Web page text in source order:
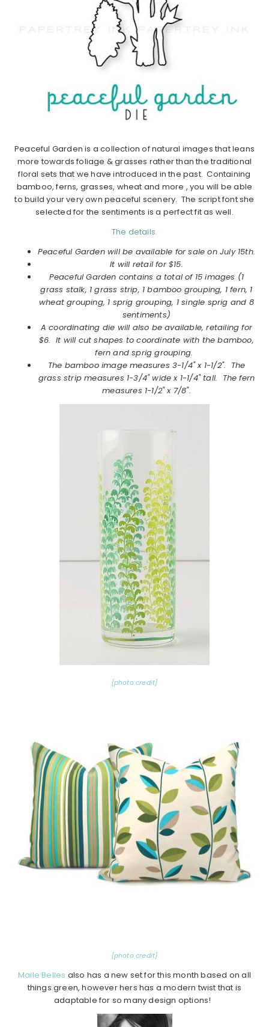
Peaceful Garden is a collection of natural images that leans
more towards foliage & grasses rather than the traditional
floral sets that we have introduced in the past. Containing
bamboo, ferns, grasses, wheat and more , you will be able
to build your very own peaceful scenery. The script font she
selected for the sentiments is a perfect fit as well.
The details.
Peaceful Garden will be available for sale on July 15th.
It will retail for $15.
Peaceful Garden contains a total of 15 images (1
grass stalk, 1 grass strip, 1 bamboo grouping, 1 fern, 1
wheat grouping, 1 sprig grouping, 1 single sprig and 8
sentiments)
A coordinating die will also be available, retailing for
$6. It will cut shapes to coordinate with the bamboo,
fern and sprig grouping.
The bamboo image measures 3-1/4" x 1-1/2". The
grass strip measures 1-3/4" wide x 1-1/4" tall. The fern
measures 1-1/2" x 7/8".
{photo credit}
{photo credit}
Maile Belles also has a new set for this month based on all
things green, however hers has a modern twist that is
adaptable for so many design options!